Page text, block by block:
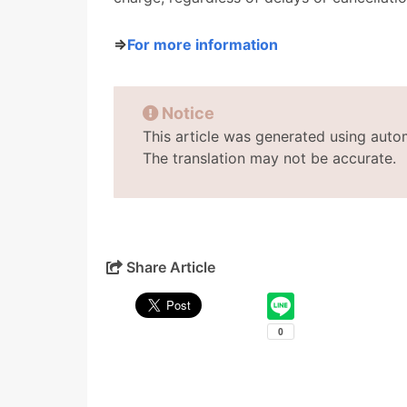
⇒For more information
Notice
This article was generated using
The translation may not be accurate.
Share Article